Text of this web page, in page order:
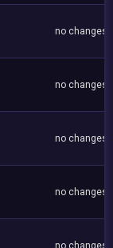
no changes
no changes
no changes
no changes
no changes